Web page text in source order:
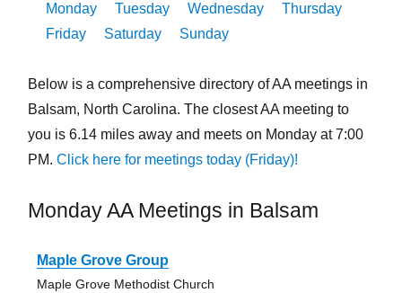
Monday
Tuesday Wednesday
Thursday
Friday
Saturday Sunday
Below is a comprehensive directory of AA meetings in
Balsam, North Carolina. The closest AA meeting to
you is 6.14 miles away and meets on Monday at 7:00
PM. Click here for meetings today (Friday)!
Monday AA Meetings in Balsam
Maple Grove Group
Maple Grove Methodist Church